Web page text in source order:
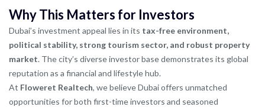
Why This Matters for Investors
Dubai’s investment appeal lies in its tax-free environment,
political stability, strong tourism sector, and robust property
market. The city’s diverse investor base demonstrates its global
reputation as a financial and lifestyle hub.
At Floweret Realtech, we believe Dubai offers unmatched
opportunities for both first-time investors and seasoned